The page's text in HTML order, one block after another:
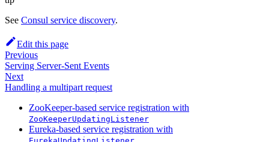
See Consul service discovery.
Edit this page
Previous
Serving Server-Sent Events
Next
Handling a multipart request
ZooKeeper-based service registration with
ZooKeeperUpdatingListener
Eureka-based service registration with